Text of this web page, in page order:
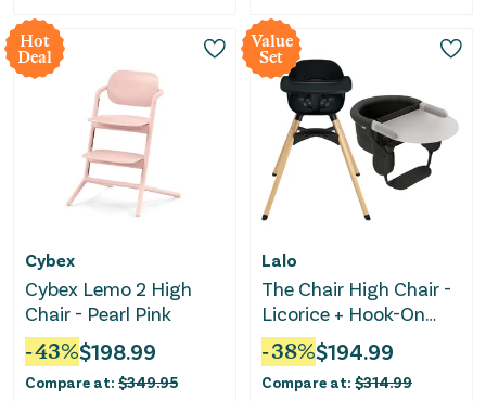
Hot
Deal
Cybex
Cybex Lemo 2 High
Chair - Pearl Pink
-43%$198.99
Compare at: $349.95
Value
Set
Lalo
The Chair High Chair -
Licorice + Hook-On
High Chair with
Attachable Silicone
Tray
-38%$194.99
Compare at: $314.99